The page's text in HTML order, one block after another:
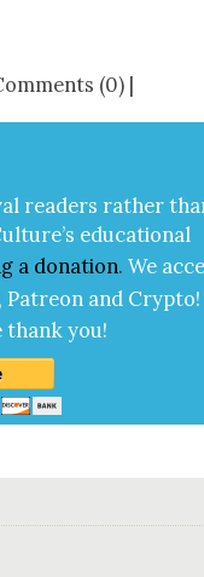
(0) |
read­ers rather
edu­ca­tion­al
a dona­tion. We
Patre­on and Cryp­to!
thank you!